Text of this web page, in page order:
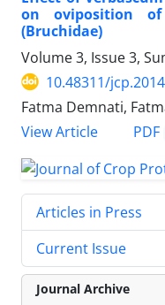
on oviposition of
(Bruchidae)
Volume 3, Issue 3,
10.48311/
Fatma Demnati,
View Article
PDF
Articles in Press
Current Issue
Journal Archive